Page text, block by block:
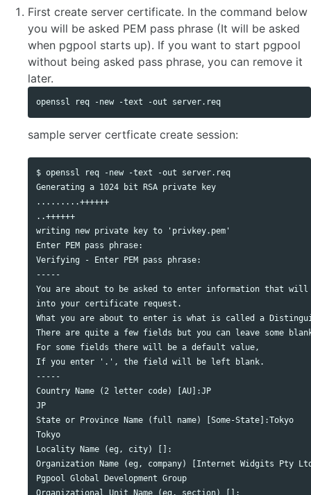
First create server certificate. In the command below
you will be asked PEM pass phrase (It will be asked
when pgpool starts up). If you want to start pgpool
without being asked pass phrase, you can remove it
later.
sample server certficate create session:
$ openssl req -new -text -out server.req
Generating a 1024 bit RSA private key
.........++++++
..++++++
writing new private key to 'privkey.pem'
Enter PEM pass phrase:
Verifying - Enter PEM pass phrase:
-----
You are about to be asked to enter information that will
into your certificate request.
What you are about to enter is what is called a
There are quite a few fields but you can leave some
For some fields there will be a default value,
If you enter '.', the field will be left blank.
-----
Country Name (2 letter code) [AU]:JP
JP
State or Province Name (full name) [Some-State]:Tokyo
Tokyo
Locality Name (eg, city) []:
Organization Name (eg, company) [Internet Widgits Pty
Pgpool Global Development Group
Organizational Unit Name (eg, section) []: